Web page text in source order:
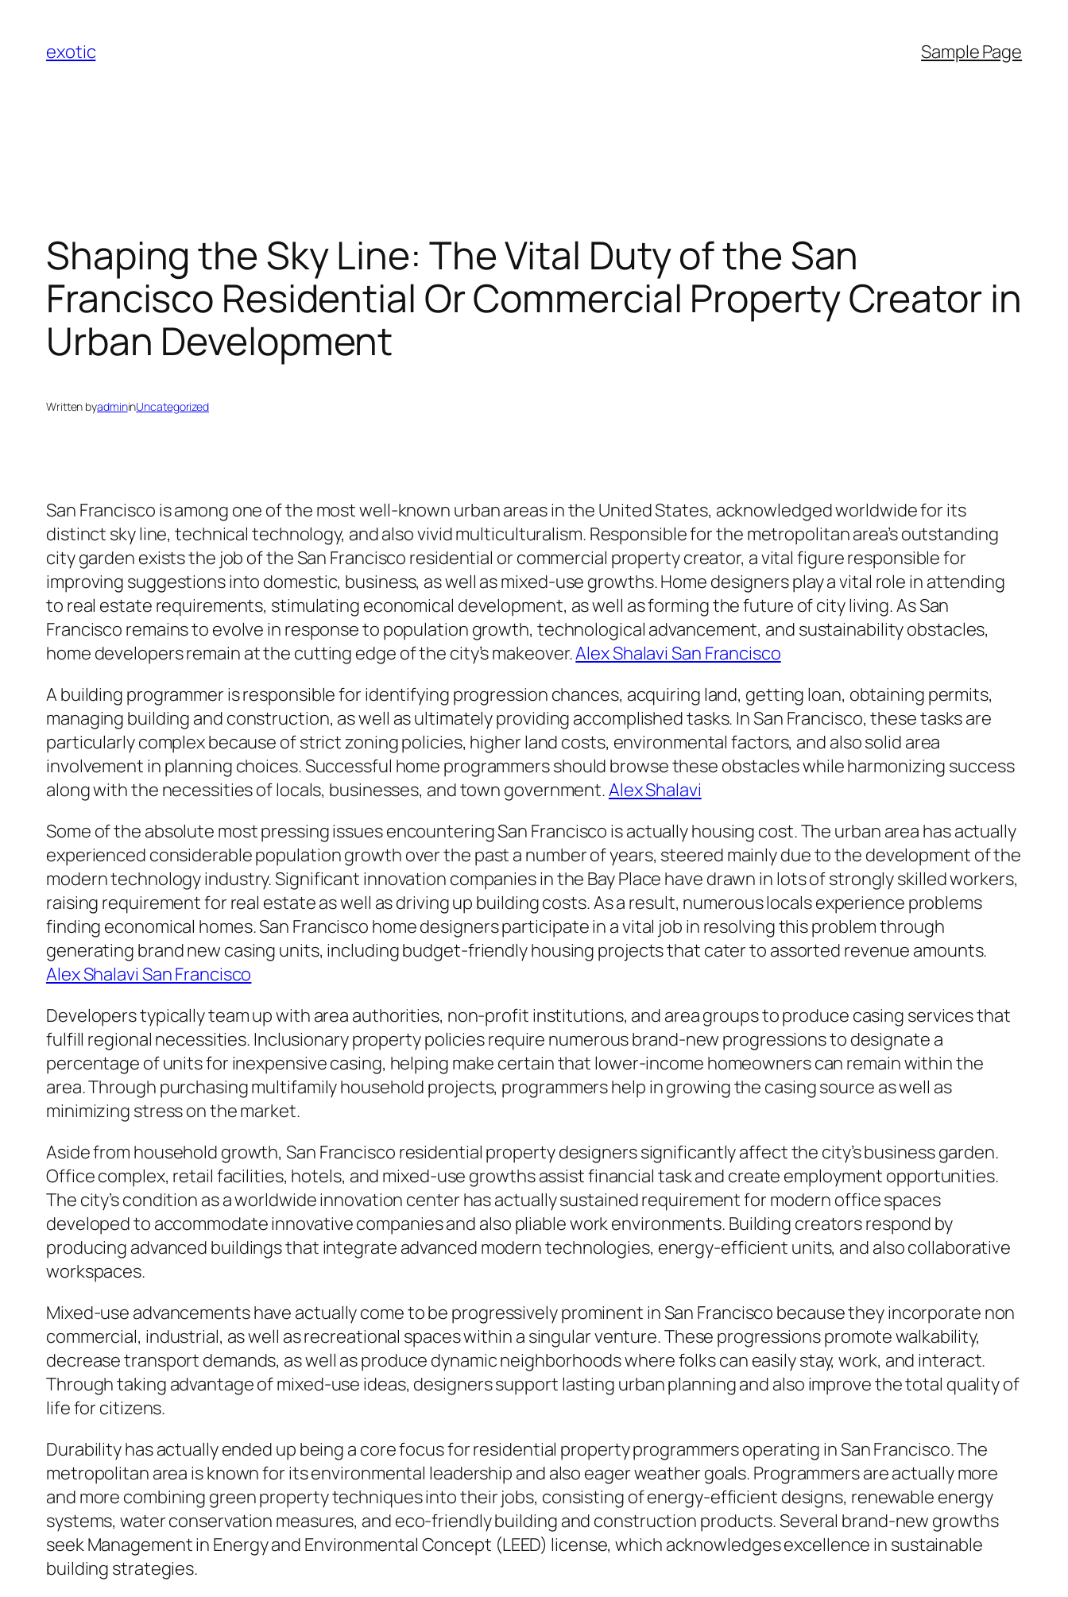
content
exotic Sample Page
Shaping the Sky Line: The Vital Duty of the San
Francisco Residential Or Commercial Property Creator in
Urban Development
Written byadmininUncategorized
San Francisco is among one of the most well-known urban areas in the United States, acknowledged worldwide for its
distinct sky line, technical technology, and also vivid multiculturalism. Responsible for the metropolitan area’s outstanding
city garden exists the job of the San Francisco residential or commercial property creator, a vital figure responsible for
improving suggestions into domestic, business, as well as mixed-use growths. Home designers play a vital role in attending
to real estate requirements, stimulating economical development, as well as forming the future of city living. As San
Francisco remains to evolve in response to population growth, technological advancement, and sustainability obstacles,
home developers remain at the cutting edge of the city’s makeover.Alex Shalavi San Francisco
A building programmer is responsible for identifying progression chances, acquiring land, getting loan, obtaining permits,
managing building and construction, as well as ultimately providing accomplished tasks. In San Francisco, these tasks are
particularly complex because of strict zoning policies, higher land costs, environmental factors, and also solid area
involvement in planning choices. Successful home programmers should browse these obstacles while harmonizing success
along with the necessities of locals, businesses, and town government.Alex Shalavi
Some of the absolute most pressing issues encountering San Francisco is actually housing cost. The urban area has actually
experienced considerable population growth over the past a number of years, steered mainly due to the development of the
modern technology industry. Significant innovation companies in the Bay Place have drawn in lots of strongly skilled workers,
raising requirement for real estate as well as driving up building costs. As a result, numerous locals experience problems
finding economical homes. San Francisco home designers participate in a vital job in resolving this problem through
generating brand new casing units, including budget-friendly housing projects that cater to assorted revenue amounts.
Alex Shalavi San Francisco
Developers typically team up with area authorities, non-profit institutions, and area groups to produce casing services that
fulfill regional necessities. Inclusionary property policies require numerous brand-new progressions to designate a
percentage of units for inexpensive casing, helping make certain that lower-income homeowners can remain within the
area. Through purchasing multifamily household projects, programmers help in growing the casing source as well as
minimizing stress on the market.
Aside from household growth, San Francisco residential property designers significantly affect the city’s business garden.
Office complex, retail facilities, hotels, and mixed-use growths assist financial task and create employment opportunities.
The city’s condition as a worldwide innovation center has actually sustained requirement for modern office spaces
developed to accommodate innovative companies and also pliable work environments. Building creators respond by
producing advanced buildings that integrate advanced modern technologies, energy-efficient units, and also collaborative
workspaces.
Mixed-use advancements have actually come to be progressively prominent in San Francisco because they incorporate non
commercial, industrial, as well as recreational spaces within a singular venture. These progressions promote walkability,
decrease transport demands, as well as produce dynamic neighborhoods where folks can easily stay, work, and interact.
Through taking advantage of mixed-use ideas, designers support lasting urban planning and also improve the total quality of
life for citizens.
Durability has actually ended up being a core focus for residential property programmers operating in San Francisco. The
metropolitan area is known for its environmental leadership and also eager weather goals. Programmers are actually more
and more combining green property techniques into their jobs, consisting of energy-efficient designs, renewable energy
systems, water conservation measures, and eco-friendly building and construction products. Several brand-new growths
seek Management in Energy and Environmental Concept (LEED) license, which acknowledges excellence in sustainable
building strategies.